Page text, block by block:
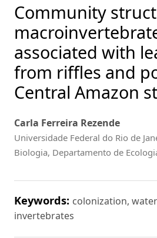
Community
associated with
from riffles and
Central Amazon
Carla Ferreira Rezende
Universidade Federal do Rio de
Biologia, Departamento de
Keywords: colonization,
invertebrates